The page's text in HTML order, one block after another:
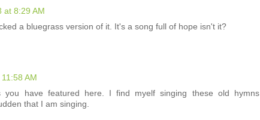
at 8:29 AM
a bluegrass version of it. It's a song full of hope isn't it?
AM
have featured here. I find myelf singing these old hymns
that I am singing.